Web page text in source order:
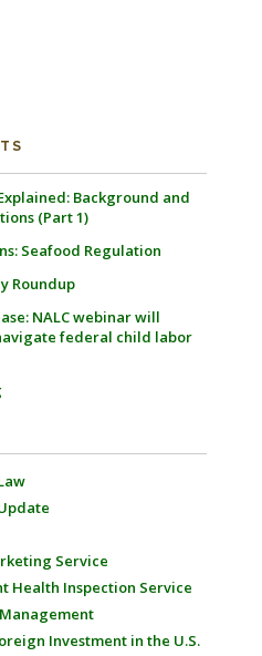
Background and
(Part 1)
Seafood Regulation
Roundup
NALC webinar will
federal child labor
Service
Health Inspection Service
Investment in the U.S.